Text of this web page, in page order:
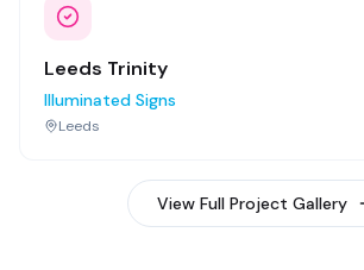
Leeds Trinity
Illuminated Signs
Leeds
View Full Project Gallery